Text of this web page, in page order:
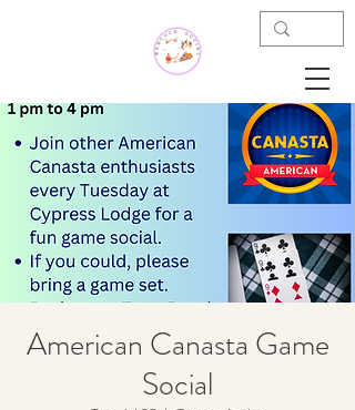
American Canasta Game
Social